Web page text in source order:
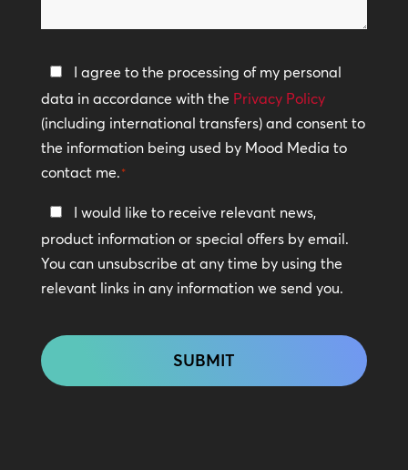
help?
Privacy
Policy
*
I agree to the processing of my personal
data in accordance with the Privacy Policy
(including international transfers) and consent to
the information being used by Mood Media to
contact me.*
Keep
In
Touch
I would like to receive relevant news,
product information or special offers by email.
You can unsubscribe at any time by using the
relevant links in any information we send you.